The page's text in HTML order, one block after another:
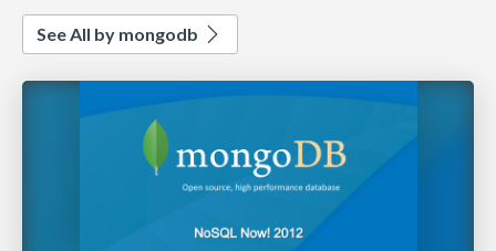
See All by mongodb